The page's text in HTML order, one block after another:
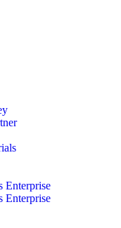
Enterprise
Enterprise